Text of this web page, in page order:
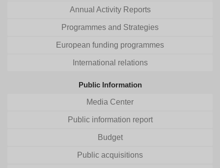
Annual Activity Reports
Programmes and Strategies
European funding programmes
International relations
Public Information
Media Center
Public information report
Budget
Public acquisitions